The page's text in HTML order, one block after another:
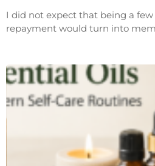
I did not expect that being a
repayment would turn into